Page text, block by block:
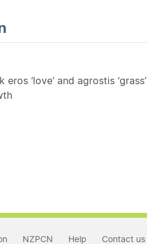
eros ‘love’ and agrostis ‘grass’
NZPCN Help Contact us